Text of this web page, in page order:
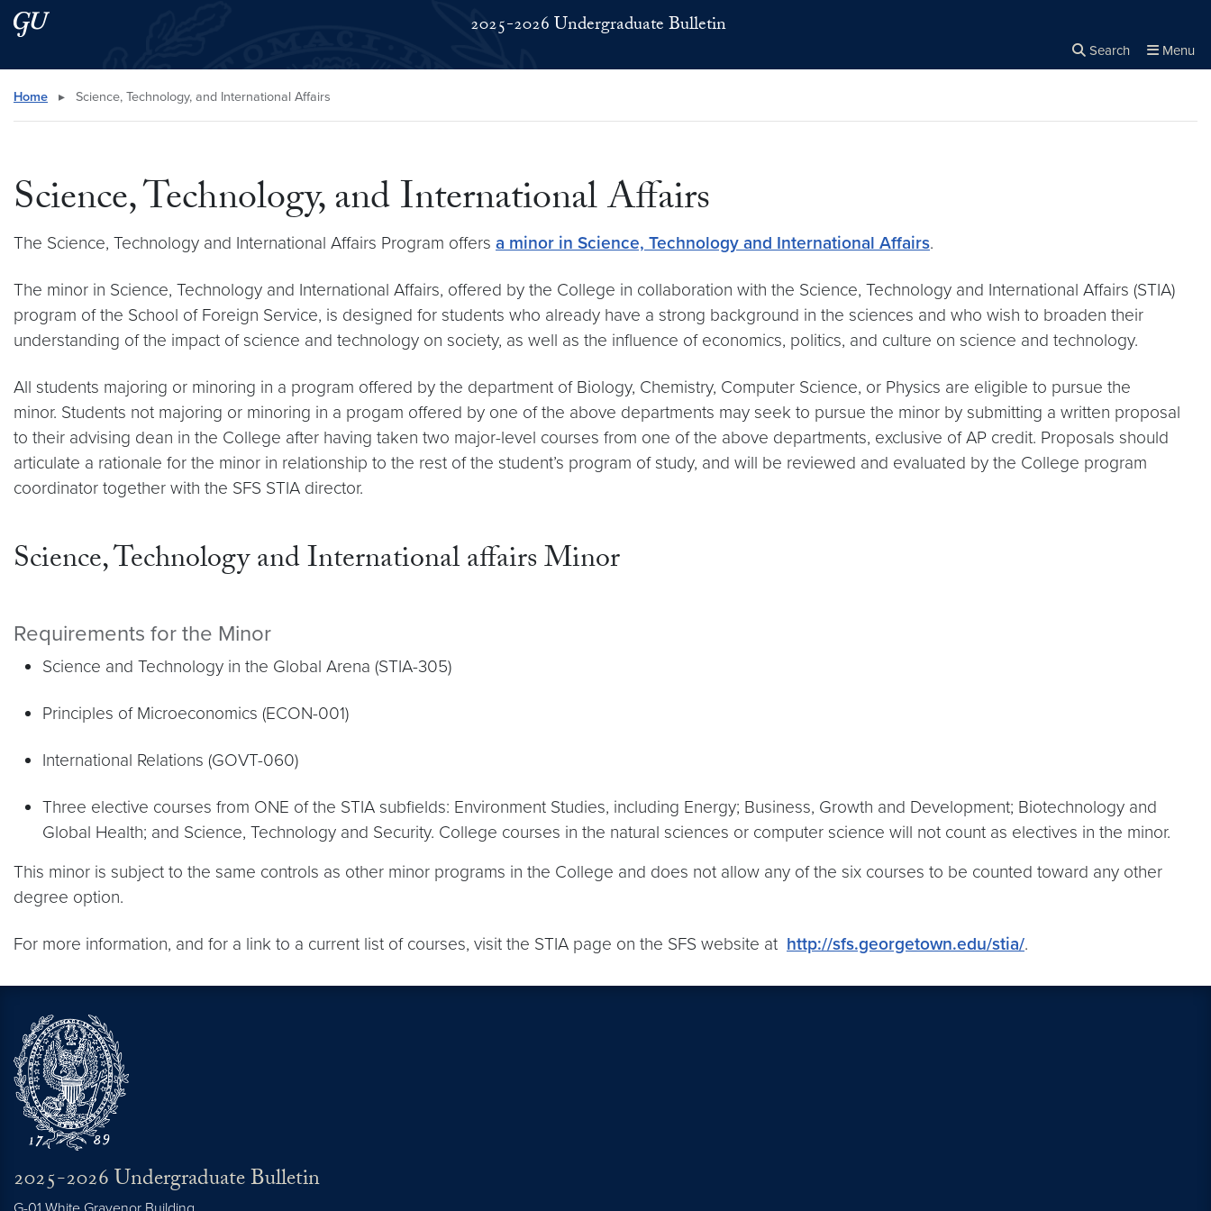
Skip to main content
Skip to main site menu 2025-2026 Undergraduate Bulletin
Search Menu
Search this site
Home ▸ Science, Technology, and International Affairs
Science, Technology, and International Affairs
The Science, Technology and International Affairs Program offers a minor in Science, Technology and International Affairs.
The minor in Science, Technology and International Affairs, offered by the College in collaboration with the Science, Technology and International Affairs (STIA)
program of the School of Foreign Service, is designed for students who already have a strong background in the sciences and who wish to broaden their
understanding of the impact of science and technology on society, as well as the influence of economics, politics, and culture on science and technology.
All students majoring or minoring in a program offered by the department of Biology, Chemistry, Computer Science, or Physics are eligible to pursue the
minor. Students not majoring or minoring in a progam offered by one of the above departments may seek to pursue the minor by submitting a written proposal
to their advising dean in the College after having taken two major-level courses from one of the above departments, exclusive of AP credit. Proposals should
articulate a rationale for the minor in relationship to the rest of the student’s program of study, and will be reviewed and evaluated by the College program
coordinator together with the SFS STIA director.
Science, Technology and International affairs Minor
Requirements for the Minor
Science and Technology in the Global Arena (STIA-305)
Principles of Microeconomics (ECON-001)
International Relations (GOVT-060)
Three elective courses from ONE of the STIA subfields: Environment Studies, including Energy; Business, Growth and Development; Biotechnology and
Global Health; and Science, Technology and Security. College courses in the natural sciences or computer science will not count as electives in the minor.
This minor is subject to the same controls as other minor programs in the College and does not allow any of the six courses to be counted toward any other
degree option.
For more information, and for a link to a current list of courses, visit the STIA page on the SFS website at http://sfs.georgetown.edu/stia/.
2025-2026 Undergraduate Bulletin